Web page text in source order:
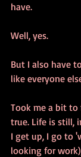
have.
Well, yes.
But I also have
like everyone
Took me a bit
true. Life is still,
I get up, I go to
looking for